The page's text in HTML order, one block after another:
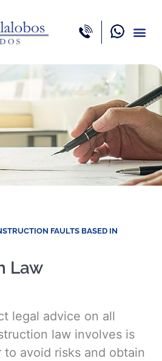
FAULTS BASED IN
Law
legal advice on all
law involves is
avoid risks and obtain